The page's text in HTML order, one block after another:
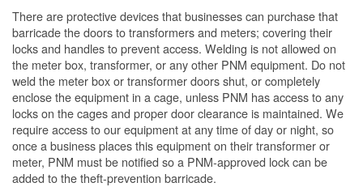
There are protective devices that businesses can purchase that
barricade the doors to transformers and meters; covering their
locks and handles to prevent access. Welding is not allowed on
the meter box, transformer, or any other PNM equipment. Do not
weld the meter box or transformer doors shut, or completely
enclose the equipment in a cage, unless PNM has access to any
locks on the cages and proper door clearance is maintained. We
require access to our equipment at any time of day or night, so
once a business places this equipment on their transformer or
meter, PNM must be notified so a PNM-approved lock can be
added to the theft-prevention barricade.